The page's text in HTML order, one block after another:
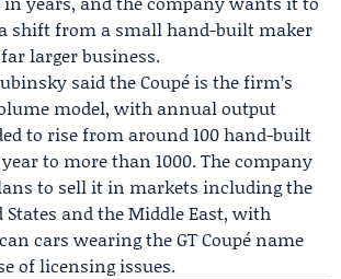
shift from a small hand-built maker
larger business.
said the Coupé is the firm’s
model, with annual output
to rise from around 100 hand-built
to more than 1000. The company
to sell it in markets including the
States and the Middle East, with
cars wearing the GT Coupé name
of licensing issues.